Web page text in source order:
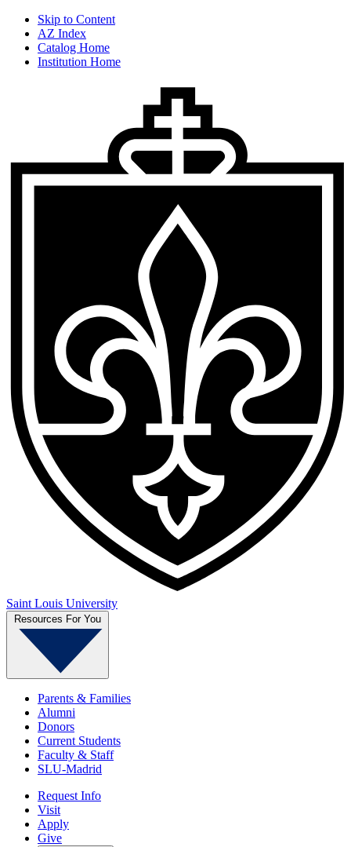
Skip to Content
AZ Index
Catalog Home
Institution Home
Saint Louis University
Resources For You
Parents & Families
Alumni
Donors
Current Students
Faculty & Staff
SLU-Madrid
Request Info
Visit
Apply
Give